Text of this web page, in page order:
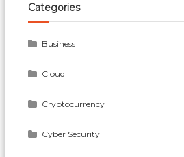
Categories
Business
Cloud
Cryptocurrency
Cyber Security